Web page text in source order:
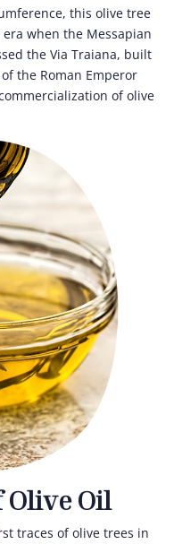
this olive tree
when the Messapian
the Via Traiana, built
the Roman Emperor
of olive
Olive Oil
traces of olive trees in